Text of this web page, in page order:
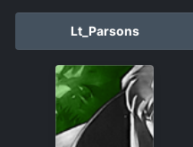
Lt_Parsons